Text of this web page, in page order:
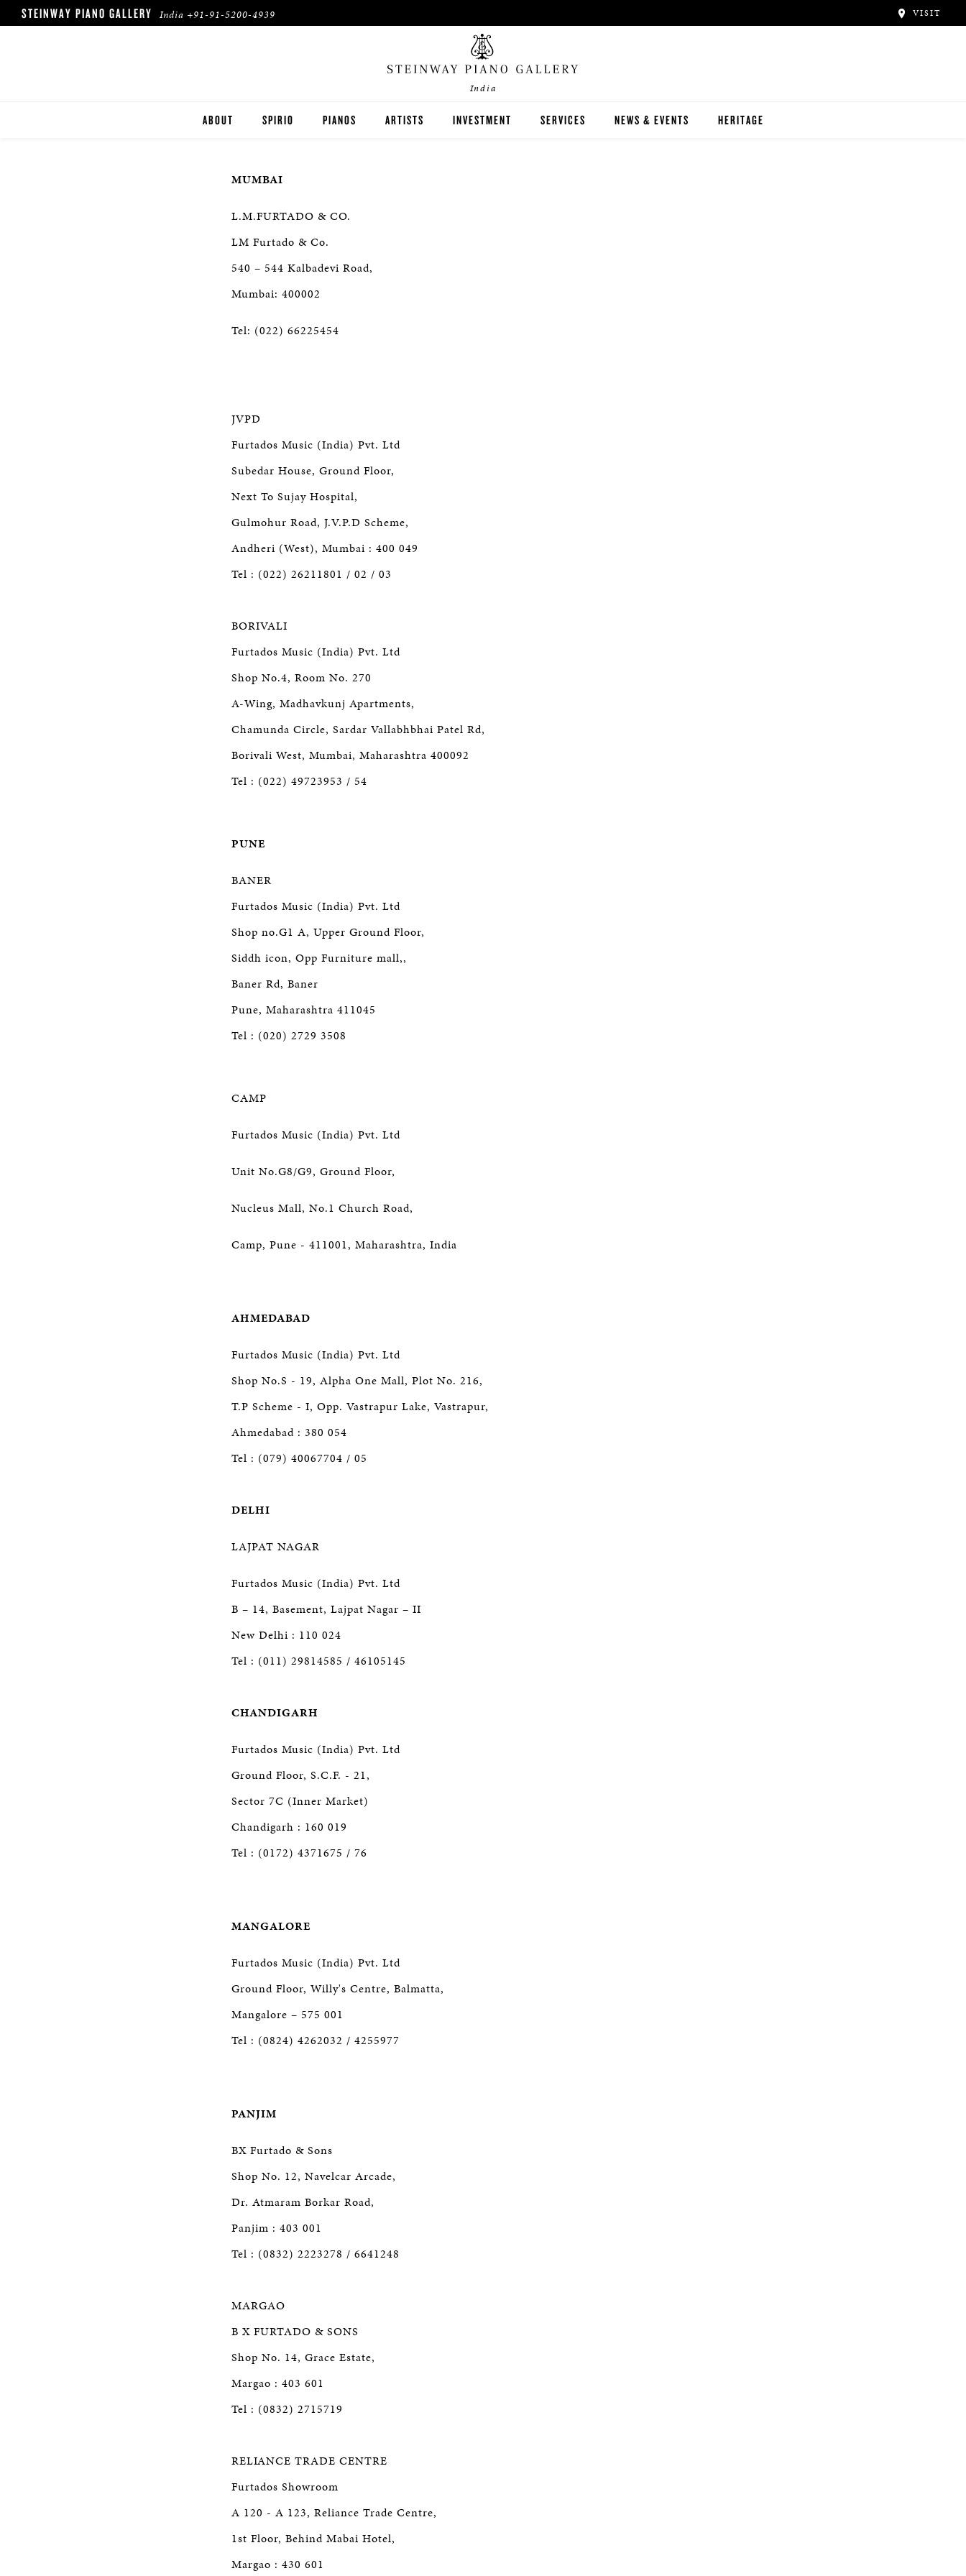
STEINWAY PIANO GALLERY India +91-91-5200-4939 VISIT
India
ABOUT SPIRIO PIANOS
BUYER'S GUIDE
ARTISTS INVESTMENT SERVICES NEWS & EVENTS HERITAGE
MUMBAI
L.M.FURTADO & CO.
LM Furtado & Co.
540 – 544 Kalbadevi Road,
Mumbai: 400002
Tel: (022) 66225454
JVPD
Furtados Music (India) Pvt. Ltd
Subedar House, Ground Floor,
Next To Sujay Hospital,
Gulmohur Road, J.V.P.D Scheme,
Andheri (West), Mumbai : 400 049
Tel : (022) 26211801 / 02 / 03
BORIVALI
Furtados Music (India) Pvt. Ltd
Shop No.4, Room No. 270
A-Wing, Madhavkunj Apartments,
Chamunda Circle, Sardar Vallabhbhai Patel Rd,
Borivali West, Mumbai, Maharashtra 400092
Tel : (022) 49723953 / 54
PUNE
BANER
Furtados Music (India) Pvt. Ltd
Shop no.G1 A, Upper Ground Floor,
Siddh icon, Opp Furniture mall,,
Baner Rd, Baner
Pune, Maharashtra 411045
Tel : (020) 2729 3508
CAMP
Furtados Music (India) Pvt. Ltd
Unit No.G8/G9, Ground Floor,
Nucleus Mall, No.1 Church Road,
Camp, Pune - 411001, Maharashtra, India
AHMEDABAD
Furtados Music (India) Pvt. Ltd
Shop No.S - 19, Alpha One Mall, Plot No. 216,
T.P Scheme - I, Opp. Vastrapur Lake, Vastrapur,
Ahmedabad : 380 054
Tel : (079) 40067704 / 05
DELHI
LAJPAT NAGAR
Furtados Music (India) Pvt. Ltd
B – 14, Basement, Lajpat Nagar – II
New Delhi : 110 024
Tel : (011) 29814585 / 46105145
CHANDIGARH
Furtados Music (India) Pvt. Ltd
Ground Floor, S.C.F. - 21,
Sector 7C (Inner Market)
Chandigarh : 160 019
Tel : (0172) 4371675 / 76
MANGALORE
Furtados Music (India) Pvt. Ltd
Ground Floor, Willy's Centre, Balmatta,
Mangalore – 575 001
Tel : (0824) 4262032 / 4255977
PANJIM
BX Furtado & Sons
Shop No. 12, Navelcar Arcade,
Dr. Atmaram Borkar Road,
Panjim : 403 001
Tel : (0832) 2223278 / 6641248
MARGAO
B X FURTADO & SONS
Shop No. 14, Grace Estate,
Margao : 403 601
Tel : (0832) 2715719
RELIANCE TRADE CENTRE
Furtados Showroom
A 120 - A 123, Reliance Trade Centre,
1st Floor, Behind Mabai Hotel,
Margao : 430 601